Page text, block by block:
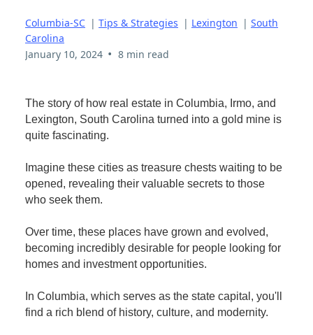
Columbia-SC | Tips & Strategies | Lexington | South
Carolina
January 10, 2024 • 8 min read
The story of how real estate in Columbia, Irmo, and
Lexington, South Carolina turned into a gold mine is
quite fascinating.
Imagine these cities as treasure chests waiting to be
opened, revealing their valuable secrets to those
who seek them.
Over time, these places have grown and evolved,
becoming incredibly desirable for people looking for
homes and investment opportunities.
In Columbia, which serves as the state capital, you'll
find a rich blend of history, culture, and modernity.